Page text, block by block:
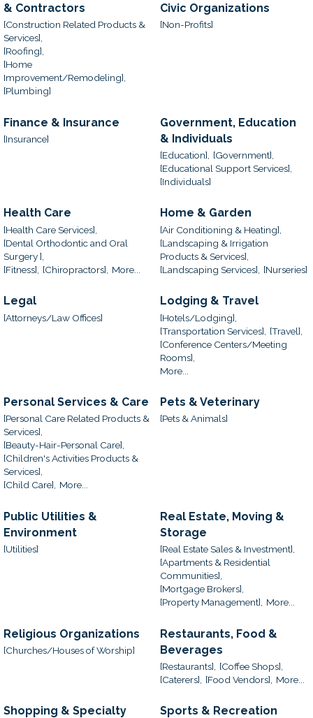
& Contractors
[Construction Related Products &
Services],
[Roofing],
[Home
Improvement/Remodeling],
[Plumbing]
Civic Organizations
[Non-Profits]
Finance & Insurance
[Insurance]
Government, Education
& Individuals
[Education],
[Government],
[Educational Support Services],
[Individuals]
Health Care
[Health Care Services],
[Dental Orthodontic and Oral
Surgery ],
[Fitness],
[Chiropractors], More...
Home & Garden
[Air Conditioning & Heating],
[Landscaping & Irrigation
Products & Services],
[Landscaping Services],
[Nurseries]
Legal
[Attorneys/Law Offices]
Lodging & Travel
[Hotels/Lodging],
[Transportation Services],
[Travel],
[Conference Centers/Meeting
Rooms],
More...
Personal Services & Care
[Personal Care Related Products &
Services],
[Beauty-Hair-Personal Care],
[Children's Activities Products &
Services],
[Child Care], More...
Pets & Veterinary
[Pets & Animals]
Public Utilities &
Environment
[Utilities]
Real Estate, Moving &
Storage
[Real Estate Sales & Investment],
[Apartments & Residential
Communities],
[Mortgage Brokers],
[Property Management],
More...
Religious Organizations
[Churches/Houses of Worship]
Restaurants, Food &
Beverages
[Restaurants],
[Coffee Shops],
[Caterers],
[Food Vendors], More...
Shopping & Specialty
Sports & Recreation